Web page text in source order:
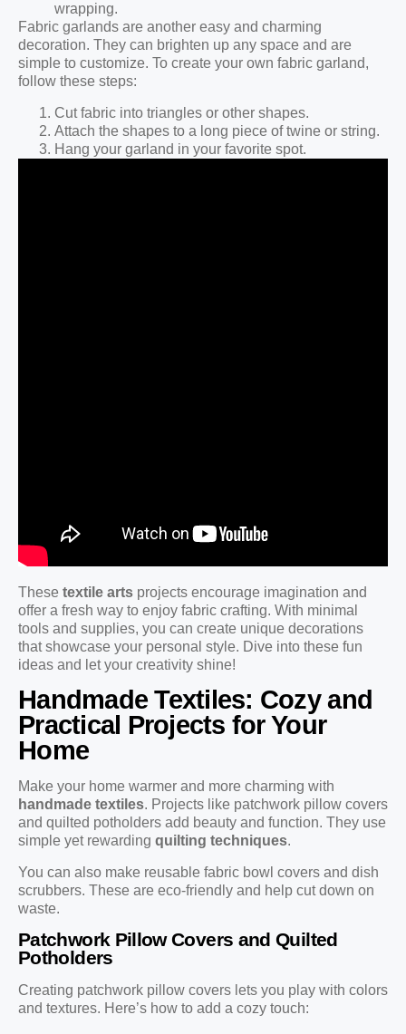
wrapping.
Fabric garlands are another easy and charming
decoration. They can brighten up any space and are
simple to customize. To create your own fabric garland,
follow these steps:
Cut fabric into triangles or other shapes.
Attach the shapes to a long piece of twine or string.
Hang your garland in your favorite spot.
These textile arts projects encourage imagination and
offer a fresh way to enjoy fabric crafting. With minimal
tools and supplies, you can create unique decorations
that showcase your personal style. Dive into these fun
ideas and let your creativity shine!
Handmade Textiles: Cozy and
Practical Projects for Your
Home
Make your home warmer and more charming with
handmade textiles. Projects like patchwork pillow covers
and quilted potholders add beauty and function. They use
simple yet rewarding quilting techniques.
You can also make reusable fabric bowl covers and dish
scrubbers. These are eco-friendly and help cut down on
waste.
Patchwork Pillow Covers and Quilted
Potholders
Creating patchwork pillow covers lets you play with colors
and textures. Here’s how to add a cozy touch: